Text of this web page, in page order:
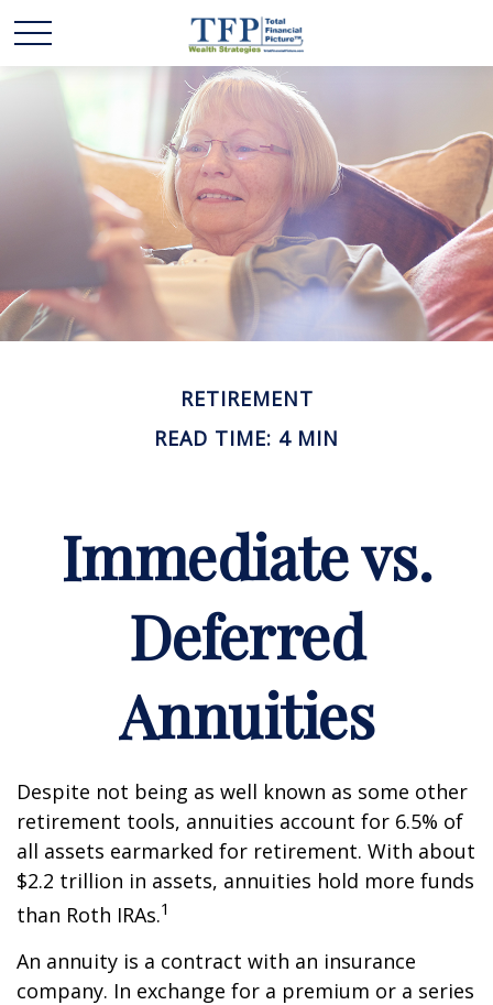
RETIREMENT
READ TIME: 4 MIN
Immediate vs.
Deferred
Annuities
Despite not being as well known as some other
retirement tools, annuities account for 6.5% of
all assets earmarked for retirement. With about
$2.2 trillion in assets, annuities hold more funds
than Roth IRAs.1
An annuity is a contract with an insurance
company. In exchange for a premium or a series